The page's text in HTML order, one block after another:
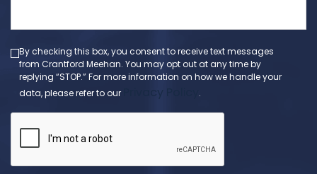
By checking this box, you consent to receive text messages
from Crantford Meehan. You may opt out at any time by
replying “STOP.” For more information on how we handle your
data, please refer to our
.